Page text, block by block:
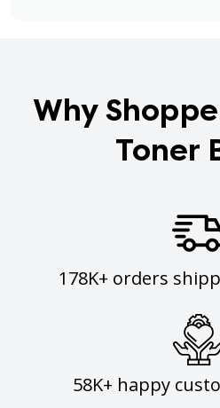
Why
Toner
178K+ orders
58K+ happy